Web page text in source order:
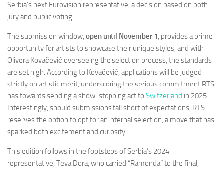
Serbia’s next Eurovision representative, a decision based on both
jury and public voting.
The submission window, open until November 1, provides a prime
opportunity for artists to showcase their unique styles, and with
Olivera Kovačević overseeing the selection process, the standards
are set high. According to Kovačević, applications will be judged
strictly on artistic merit, underscoring the serious commitment RTS
has towards sending a show-stopping act to Switzerland in 2025.
Interestingly, should submissions fall short of expectations, RTS
reserves the option to opt for an internal selection, a move that has
sparked both excitement and curiosity.
This edition follows in the footsteps of Serbia’s 2024
representative, Teya Dora, who carried “Ramonda” to the final,